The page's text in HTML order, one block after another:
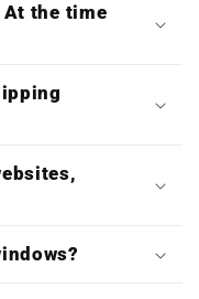
At the time